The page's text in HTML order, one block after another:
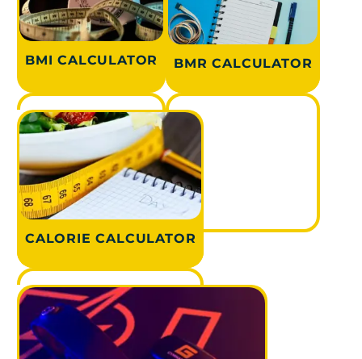
BMI CALCULATOR BMR CALCULATOR
CALORIE CALCULATOR